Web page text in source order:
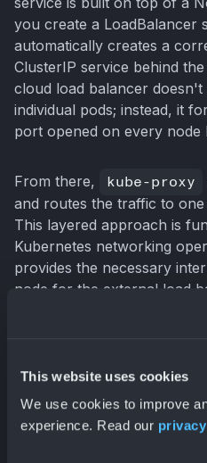
This website uses cookies
We use cookies to improve
experience. Read our
you create a LoadBalancer
automatically creates a
ClusterIP service behind
cloud load balancer
individual pods; instead, it
port opened on every node
From there, kube-proxy
and routes the traffic to
This layered approach is
Kubernetes networking
provides the necessary
node for the external load
This is why a NodePort is
Key
vs.